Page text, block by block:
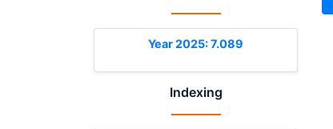
Year 2025: 7.089
Indexing